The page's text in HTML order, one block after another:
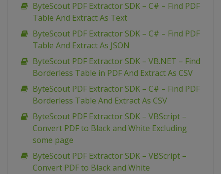
ByteScout PDF Extractor SDK – C# – Find PDF
Table And Extract As Text
ByteScout PDF Extractor SDK – C# – Find PDF
Table And Extract As JSON
ByteScout PDF Extractor SDK – VB.NET – Find
Borderless Table in PDF And Extract As CSV
ByteScout PDF Extractor SDK – C# – Find PDF
Borderless Table And Extract As CSV
ByteScout PDF Extractor SDK – VBScript –
Convert PDF to Black and White Excluding
some page
ByteScout PDF Extractor SDK – VBScript –
Convert PDF to Black and White